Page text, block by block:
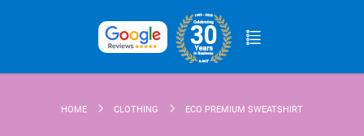
HOME CLOTHING ECO PREMIUM SWEATSHIRT